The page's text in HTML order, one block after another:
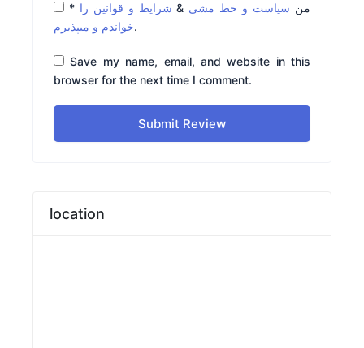
* من سیاست و خط مشی & شرایط و قوانین را
خواندم و میپذیرم.
Save my name, email, and website in this
browser for the next time I comment.
Submit Review
location